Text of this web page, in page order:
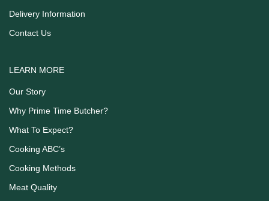
Delivery Information
Contact Us
LEARN MORE
Our Story
Why Prime Time Butcher?
What To Expect?
Cooking ABC’s
Cooking Methods
Meat Quality